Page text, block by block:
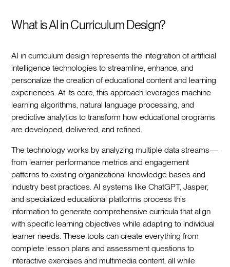
What is AI in Curriculum Design?
AI in curriculum design represents the integration of artificial
intelligence technologies to streamline, enhance, and
personalize the creation of educational content and learning
experiences. At its core, this approach leverages machine
learning algorithms, natural language processing, and
predictive analytics to transform how educational programs
are developed, delivered, and refined.‍
The technology works by analyzing multiple data streams—
from learner performance metrics and engagement
patterns to existing organizational knowledge bases and
industry best practices. AI systems like ChatGPT, Jasper,
and specialized educational platforms process this
information to generate comprehensive curricula that align
with specific learning objectives while adapting to individual
learner needs. These tools can create everything from
complete lesson plans and assessment questions to
interactive exercises and multimedia content, all while